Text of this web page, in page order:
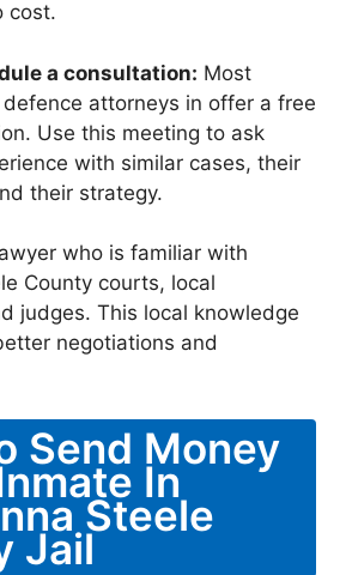
cost.
a consultation: Most
attorneys in offer a free
Use this meeting to ask
with similar cases, their
their strategy.
who is familiar with
County courts, local
judges. This local knowledge
negotiations and
Send Money
In
Steele
Jail